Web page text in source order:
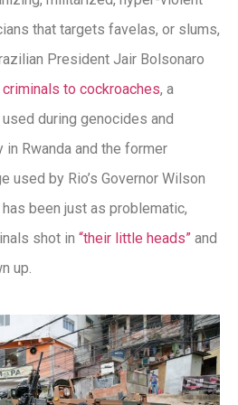
that targets favelas, or slums,
President Jair Bolsonaro
criminals to cockroaches, a
during genocides and
Rwanda and the former
used by Rio’s Governor Wilson
been just as problematic,
shot in “their little heads” and
up.